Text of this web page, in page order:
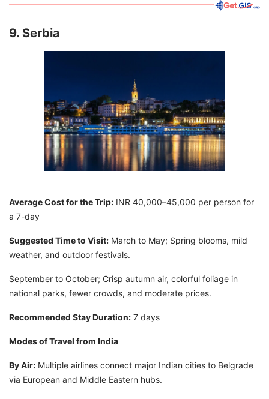
9. Serbia
Average Cost for the Trip: INR 40,000–45,000 per person for
a 7-day
Suggested Time to Visit: March to May; Spring blooms, mild
weather, and outdoor festivals.
September to October; Crisp autumn air, colorful foliage in
national parks, fewer crowds, and moderate prices.
Recommended Stay Duration: 7 days
Modes of Travel from India
By Air: Multiple airlines connect major Indian cities to Belgrade
via European and Middle Eastern hubs.